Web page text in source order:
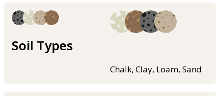
Soil Types
Chalk, Clay, Loam, Sand